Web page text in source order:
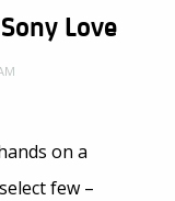
Love
on a
few –